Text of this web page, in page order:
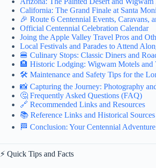
California: The Grand Finale at Santa
🎉 Route 6 Centennial Events, Caravans,
Official Centennial Celebration Calendar
Joing the Apple Valley Travel Pros and
Local Festivals and Parades to Attend
🍔 Culinary Stops: Classic Diners and
🏨 Historic Lodging: Wigwam Motels and
🛠️ Maintenance and Safety Tips for the
📸 Capturing the Journey: Photography
🤔 Frequently Asked Questions (FAQ)
🔗 Recommended Links and Resources
📚 Reference Links and Historical Sources
🏁 Conclusion: Your Centennial
⚡️ Quick Tips and Facts